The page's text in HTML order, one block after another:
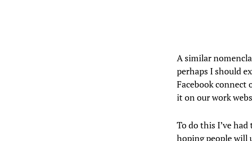
A similar
perhaps I should
Facebook connect
it on our work
To do this I’ve had
hoping people will